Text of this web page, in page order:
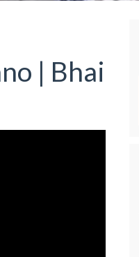
| Bhai